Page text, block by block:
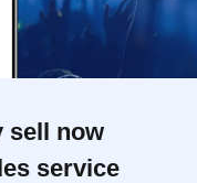
sell now
service